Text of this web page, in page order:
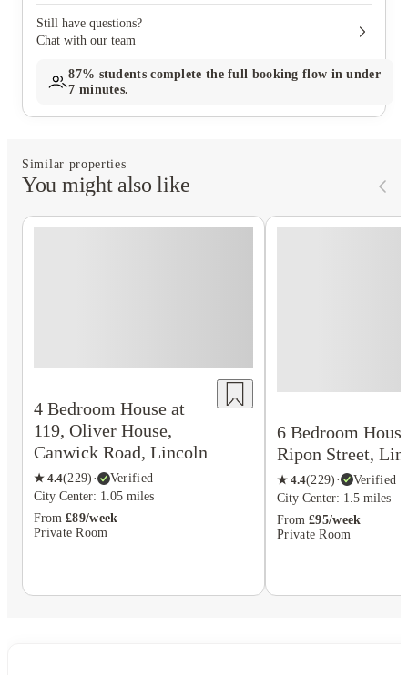
Still have questions?
Chat with our team
87% students complete the full booking flow in under
7 minutes.
Similar properties
You might also like
4 Bedroom House at
119, Oliver House,
Canwick Road, Lincoln
★ 4.4(229) ·
Verified
City Center: 1.05 miles
From £89/week
Private Room
6 Bedroom
Ripon Street,
★ 4.4(229) ·
Verified
City Center: 1.5 miles
From £95/week
Private Room